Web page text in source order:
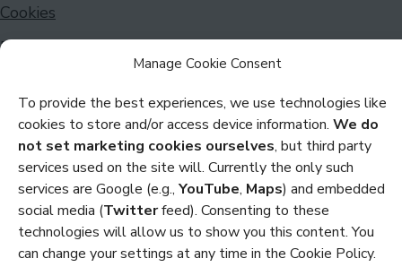
Manage Cookie Consent
To provide the best experiences, we use technologies like
cookies to store and/or access device information. We do
not set marketing cookies ourselves, but third party
services used on the site will. Currently the only such
services are Google (e.g., YouTube, Maps) and embedded
social media (Twitterfeed). Consenting to these
technologies will allow us to show you this content. You
can change your settings at any time in the Cookie Policy.
Copyright Octocon © 2026
Cookies
Policies and Statements